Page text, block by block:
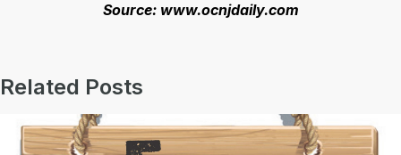
Source: www.ocnjdaily.com
Related Posts